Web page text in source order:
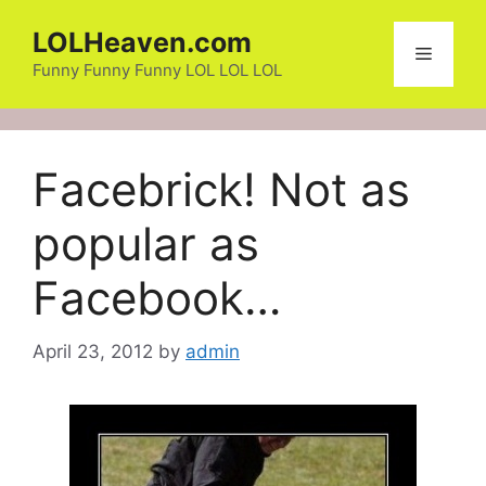
content
LOLHeaven.com
Funny Funny Funny LOL LOL LOL
Menu
Facebrick! Not as
popular as
Facebook…
April 23, 2012 by admin